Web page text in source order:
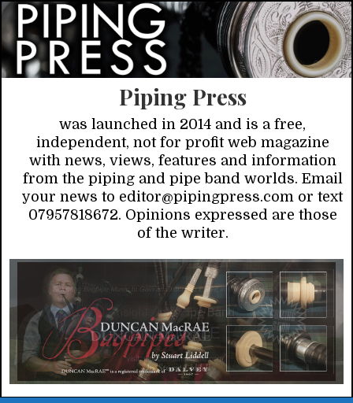
Piping Press
was launched in 2014 and is a free,
independent, not for profit web magazine
with news, views, features and information
from the piping and pipe band worlds. Email
your news to editor@pipingpress.com or text
07957818672. Opinions expressed are those
of the writer.